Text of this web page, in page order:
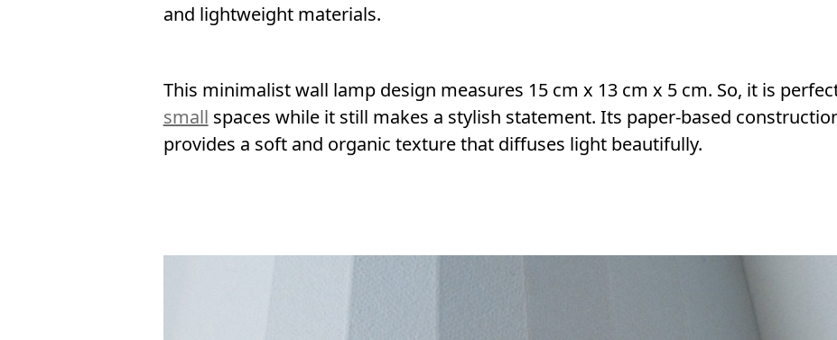
and lightweight materials.
This minimalist wall lamp design measures 15 cm x 13 cm x 5 cm. So, it is
small spaces while it still makes a stylish statement. Its paper-based
provides a soft and organic texture that diffuses light beautifully.